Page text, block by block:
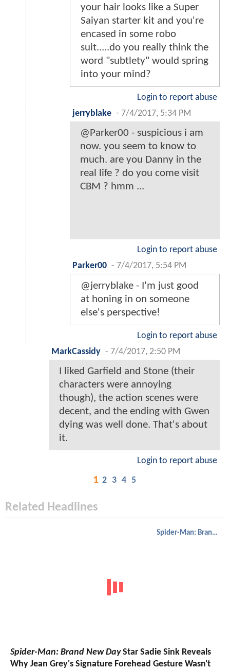
your hair looks like a Super
Saiyan starter kit and you're
encased in some robo
suit.....do you really think the
word "subtlety" would spring
into your mind?
Login to report abuse
jerryblake - 7/4/2017, 5:34 PM
@Parker00 - suspicious i am
now. you seem to know to
much. are you Danny in the
real life ? do you come visit
CBM ? hmm ...
Login to report abuse
Parker00 - 7/4/2017, 5:54 PM
@jerryblake - I'm just good
at honing in on someone
else's perspective!
Login to report abuse
MarkCassidy - 7/4/2017, 2:50 PM
I liked Garfield and Stone (their
characters were annoying
though), the action scenes were
decent, and the ending with Gwen
dying was well done. That's about
it.
Login to report abuse
1 2 3 4 5
Related Headlines
Spider-Man: Brand New Day
Spider-Man: Brand New DayStar Sadie Sink Reveals
Why Jean Grey's Signature Forehead Gesture Wasn't